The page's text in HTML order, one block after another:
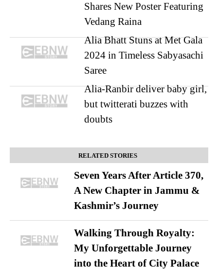
Shares New Poster Featuring
Vedang Raina
Alia Bhatt Stuns at Met Gala
2024 in Timeless Sabyasachi
Saree
Alia-Ranbir deliver baby girl,
but twitterati buzzes with
doubts
RELATED STORIES
Seven Years After Article 370,
A New Chapter in Jammu &
Kashmir’s Journey
Walking Through Royalty:
My Unforgettable Journey
into the Heart of City Palace